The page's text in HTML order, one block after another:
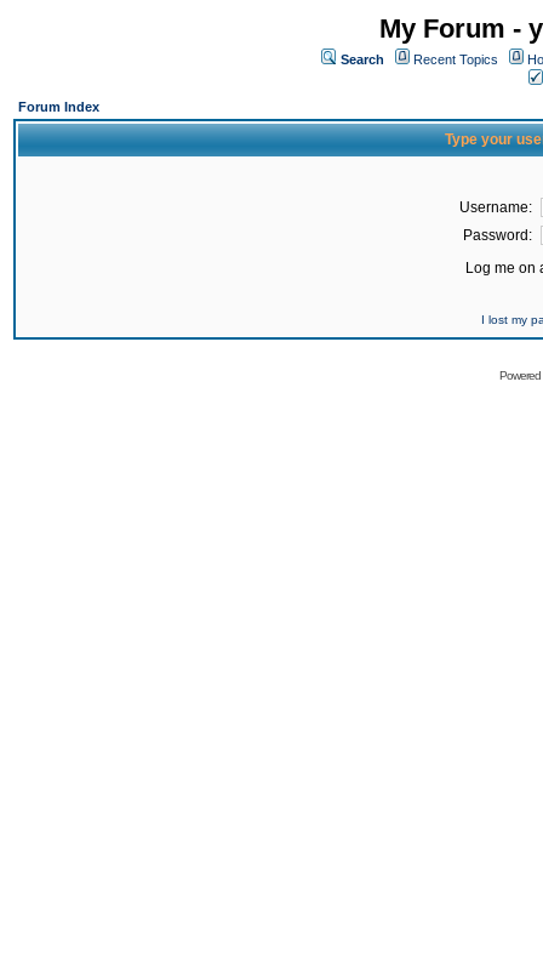
My Forum -
Search Recent Topics
Forum Index
Type your
Username:
Password:
Log me on
I lost my